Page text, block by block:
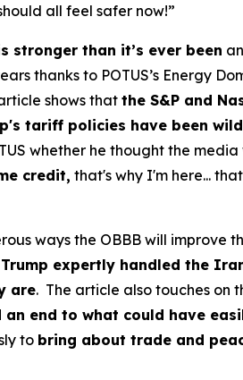
all feel safer now!”
stronger than it’s ever been
thanks to POTUS’s Energy
shows that the S&P and
tariff policies have been
whether he thought the
credit, that's why I'm here...
ways the OBBB will improve
expertly handled the
are. The article also touches on
end to what could have
to bring about trade and